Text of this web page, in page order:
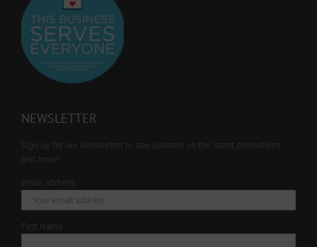
NEWSLETTER
Sign up for our Newsletter to stay updated on the latest promotions
and more!
Email address:
First Name